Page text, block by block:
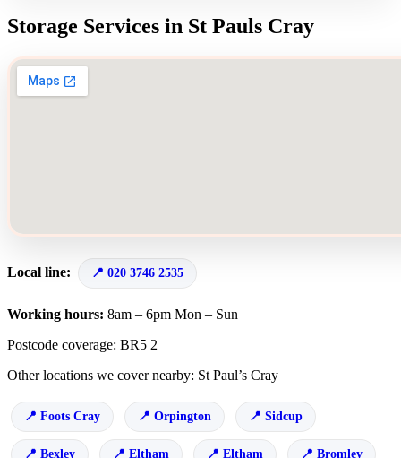
Storage Services in St Pauls Cray
Local line: 020 3746 2535
Working hours: 8am – 6pm Mon – Sun
Postcode coverage: BR5 2
Other locations we cover nearby: St Paul’s Cray
Foots Cray Orpington Sidcup
Bexley Eltham Eltham Bromley